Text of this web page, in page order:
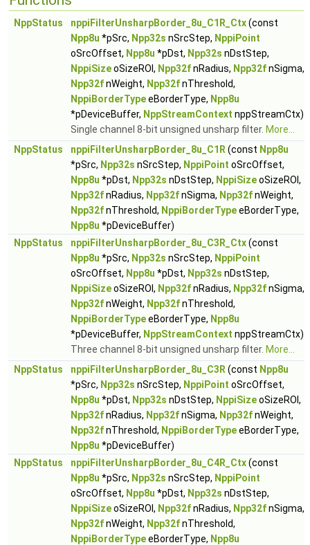
NppStatus nppiFilterUnsharpBorder_8u_C1R_Ctx(const
Npp8u *pSrc, Npp32s nSrcStep, NppiPoint
oSrcOffset, Npp8u *pDst, Npp32s nDstStep,
NppiSizeoSizeROI, Npp32fnRadius, Npp32fnSigma,
Npp32fnWeight, Npp32fnThreshold,
NppiBorderTypeeBorderType, Npp8u
*pDeviceBuffer, NppStreamContext nppStreamCtx)
Single channel 8-bit unsigned unsharp filter. More...
NppStatus
nppiFilterUnsharpBorder_8u_C1R (const Npp8u
*pSrc, Npp32s nSrcStep, NppiPoint oSrcOffset,
Npp8u *pDst, Npp32s nDstStep, NppiSizeoSizeROI,
Npp32fnRadius, Npp32fnSigma, Npp32fnWeight,
Npp32fnThreshold, NppiBorderTypeeBorderType,
Npp8u *pDeviceBuffer)
NppStatus
nppiFilterUnsharpBorder_8u_C3R_Ctx(const
Npp8u *pSrc, Npp32s nSrcStep, NppiPoint
oSrcOffset, Npp8u *pDst, Npp32s nDstStep,
NppiSizeoSizeROI, Npp32fnRadius, Npp32fnSigma,
Npp32fnWeight, Npp32fnThreshold,
NppiBorderTypeeBorderType, Npp8u
*pDeviceBuffer, NppStreamContext nppStreamCtx)
Three channel 8-bit unsigned unsharp filter. More...
NppStatus
nppiFilterUnsharpBorder_8u_C3R (const Npp8u
*pSrc, Npp32s nSrcStep, NppiPoint oSrcOffset,
Npp8u *pDst, Npp32s nDstStep, NppiSizeoSizeROI,
Npp32fnRadius, Npp32fnSigma, Npp32fnWeight,
Npp32fnThreshold, NppiBorderTypeeBorderType,
Npp8u *pDeviceBuffer)
NppStatus
nppiFilterUnsharpBorder_8u_C4R_Ctx(const
Npp8u *pSrc, Npp32s nSrcStep, NppiPoint
oSrcOffset, Npp8u *pDst, Npp32s nDstStep,
NppiSizeoSizeROI, Npp32fnRadius, Npp32fnSigma,
Npp32fnWeight, Npp32fnThreshold,
NppiBorderTypeeBorderType, Npp8u